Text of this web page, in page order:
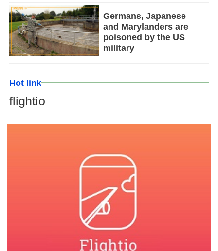
Germans, Japanese
and Marylanders are
poisoned by the US
military
Hot link
flightio